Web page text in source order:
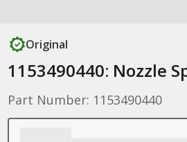
Original
1153490440: Nozzle
Part Number: 1153490440